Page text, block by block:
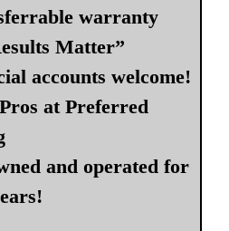
warranty
Matter”
accounts welcome!
at Preferred
and operated for